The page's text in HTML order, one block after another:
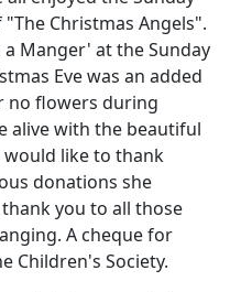
Christmas Angels".
Manger' at the Sunday
Eve was an added
no flowers during
alive with the beautiful
would like to thank
donations she
you to all those
A cheque for
Children's Society.